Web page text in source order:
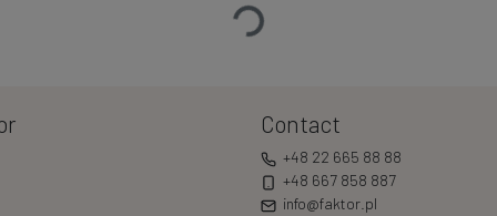
Contact
+48 22 665 88 88
+48 667 858 887
info@faktor.pl